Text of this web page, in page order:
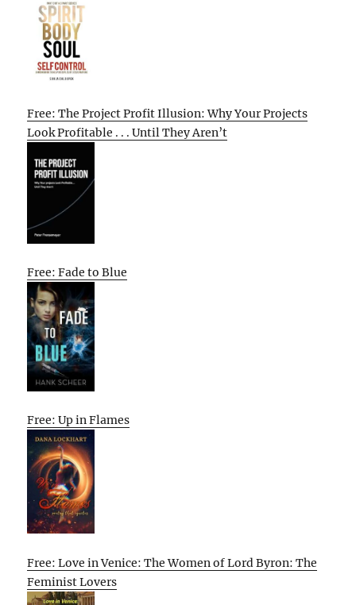
Free: The Project Profit Illusion: Why Your Projects
Look Profitable . . . Until They Aren’t
Free: Fade to Blue
Free: Up in Flames
Free: Love in Venice: The Women of Lord Byron: The
Feminist Lovers